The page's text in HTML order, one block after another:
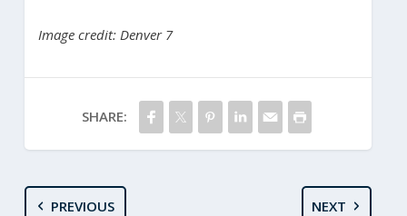
Image credit: Denver 7
SHARE:
PREVIOUS NEXT